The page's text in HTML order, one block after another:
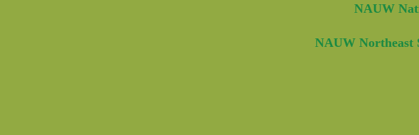
NAUW
NAUW Northeast